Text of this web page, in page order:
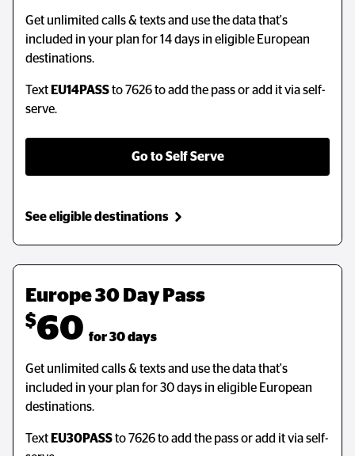
Get unlimited calls & texts and use the data that's
included in your plan for 14 days in eligible European
destinations.
Text EU14PASSto 7626 to add the pass or add it via self-
serve.
Go to Self Serve
See eligible destinations
Europe 30 Day Pass
$60
  for 30 days
Get unlimited calls & texts and use the data that's
included in your plan for 30 days in eligible European
destinations.
Text EU30PASSto 7626 to add the pass or add it via self-